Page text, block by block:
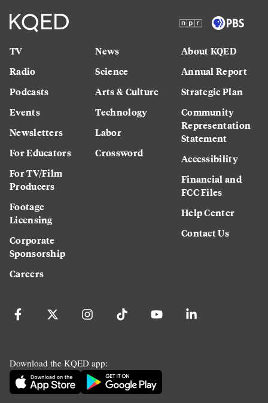
TV
Radio
Podcasts
Events
Newsletters
For Educators
For TV/Film
Producers
Footage
Licensing
Corporate
Sponsorship
Careers
News
Science
Arts & Culture
Technology
Labor
Crossword
About KQED
Annual Report
Strategic Plan
Community
Representation
Statement
Accessibility
Financial and
FCC Files
Help Center
Contact Us
Download the KQED app: